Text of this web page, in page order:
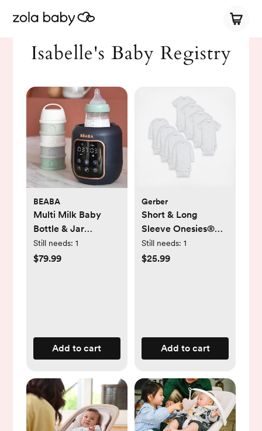
Isabelle's Baby Registry
BEABA
Multi Milk Baby
Bottle & Jar
Warmer
Still needs: 1
$79.99
Add to cart
Gerber
Short & Long
Sleeve Onesies®
Bodysuit, Set of 8
Still needs: 1
$25.99
Add to cart